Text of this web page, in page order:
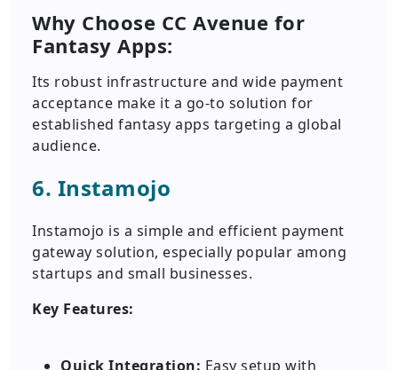
Why Choose CC Avenue for
Fantasy Apps:
Its robust infrastructure and wide payment
acceptance make it a go-to solution for
established fantasy apps targeting a global
audience.
6. Instamojo
Instamojo is a simple and efficient payment
gateway solution, especially popular among
startups and small businesses.
Key Features:
Quick Integration: Easy setup with